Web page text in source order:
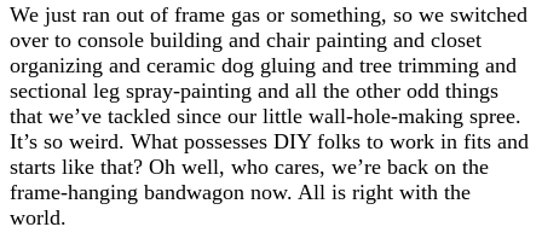
We just ran out of frame gas or something, so we switched
over to console building and chair painting and closet
organizing and ceramic dog gluing and tree trimming and
sectional leg spray-painting and all the other odd things
that we’ve tackled since our little wall-hole-making spree.
It’s so weird. What possesses DIY folks to work in fits and
starts like that? Oh well, who cares, we’re back on the
frame-hanging bandwagon now. All is right with the
world.